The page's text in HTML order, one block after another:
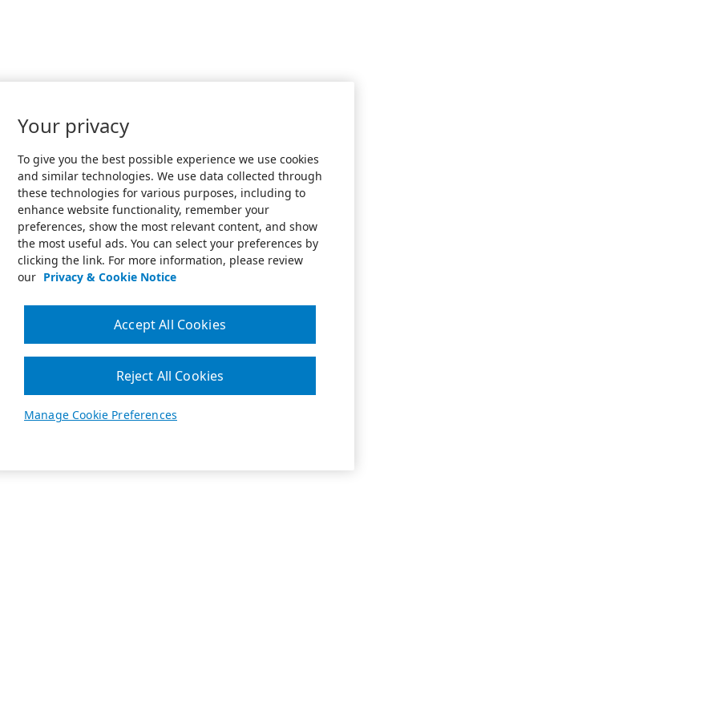
Your privacy
To give you the best possible experience we use cookies
and similar technologies. We use data collected through
these technologies for various purposes, including to
enhance website functionality, remember your
preferences, show the most relevant content, and show
the most useful ads. You can select your preferences by
clicking the link. For more information, please review
our Privacy & Cookie Notice
Manage Cookie Preferences
Reject All Cookies
Accept All Cookies